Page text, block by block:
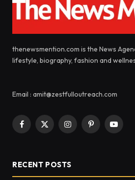
thenewsmention.com is the News
lifestyle, biography, fashion and
Email : amit@zestfulloutreach.com
Facebook
X
InstagramPinterestYouTube
RECENT POSTS